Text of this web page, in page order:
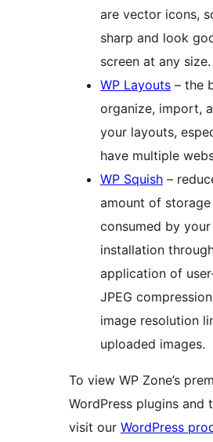
are vector icons,
sharp and look
screen at any size.
WP Layouts – the
organize, import,
your layouts,
have multiple
WP Squish –
amount of
consumed by your
installation
application of
JPEG
image resolution
uploaded images.
To view WP Zone’s
WordPress plugins and
visit our WordPress